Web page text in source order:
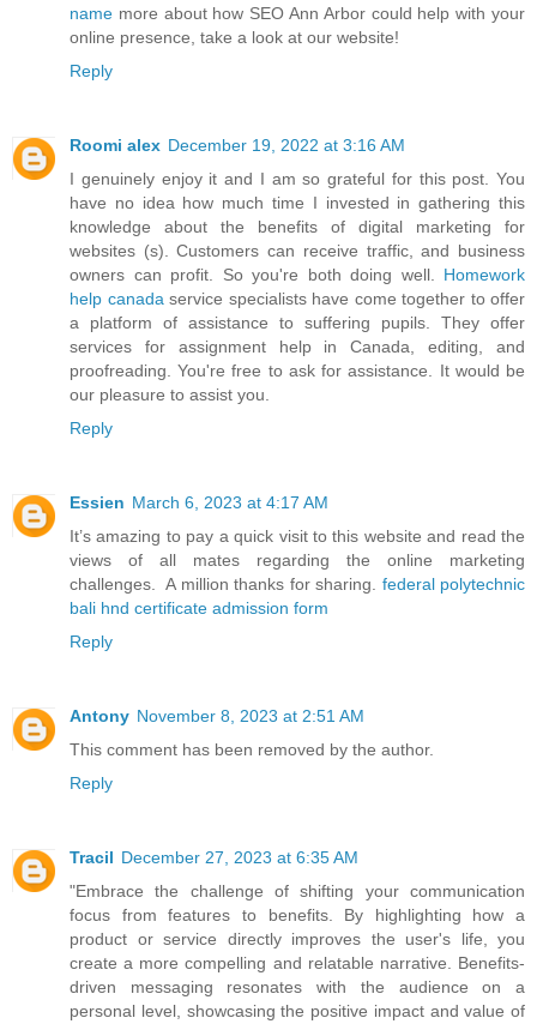
name more about how SEO Ann Arbor could help with your
online presence, take a look at our website!
Reply
Roomi alex December 19, 2022 at 3:16 AM
I genuinely enjoy it and I am so grateful for this post. You
have no idea how much time I invested in gathering this
knowledge about the benefits of digital marketing for
websites (s). Customers can receive traffic, and business
owners can profit. So you're both doing well. Homework
help canada service specialists have come together to offer
a platform of assistance to suffering pupils. They offer
services for assignment help in Canada, editing, and
proofreading. You're free to ask for assistance. It would be
our pleasure to assist you.
Reply
Essien March 6, 2023 at 4:17 AM
It’s amazing to pay a quick visit to this website and read the
views of all mates regarding the online marketing
challenges. A million thanks for sharing. federal polytechnic
bali hnd certificate admission form
Reply
Antony November 8, 2023 at 2:51 AM
This comment has been removed by the author.
Reply
Tracil December 27, 2023 at 6:35 AM
"Embrace the challenge of shifting your communication
focus from features to benefits. By highlighting how a
product or service directly improves the user's life, you
create a more compelling and relatable narrative. Benefits-
driven messaging resonates with the audience on a
personal level, showcasing the positive impact and value of